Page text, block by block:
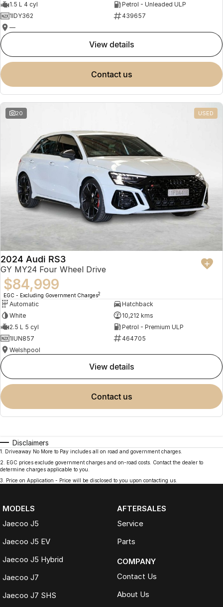
1.5 L 4 cyl
Petrol - Unleaded ULP
1IDY362
439657
—
view details
contact us
20 USED
2024 Audi RS3
GY MY24 Four Wheel Drive
$84,999
EGC - Excluding Government Charges2
Automatic
Hatchback
White
10,212 kms
2.5 L 5 cyl
Petrol - Premium ULP
1IUN857
464705
Welshpool
view details
contact us
Disclaimers
1
Driveaway No More to Pay includes all on road and government charges.
2
EGC prices exclude government charges and on-road costs. Contact the dealer to
determine charges applicable to you.
3
Price on Application - Price will be disclosed to you upon contacting us.
MODELS
Jaecoo J5
Jaecoo J5 EV
Jaecoo J5 Hybrid
Jaecoo J7
Jaecoo J7 SHS
AFTERSALES
Service
Parts
COMPANY
Contact Us
About Us